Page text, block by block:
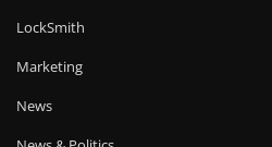
LockSmith
Marketing
News